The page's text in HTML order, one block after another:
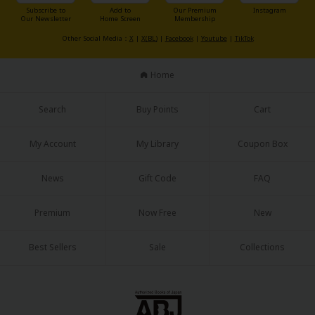
Sci-fi
Mystery/Suspense
Animals/Pets
Yuri (GL: F/F)
Historical
Light Novels
MangaPlaza Official Social Media
Subscribe to
Our Newsletter
Add to
Home Screen
Our Premium
Membership
Instagram
Other Social Media： X | X(BL)| Facebook| Youtube | TikTok
Home
Search Buy Points Cart
My Account My Library Coupon Box
News Gift Code FAQ
Premium Now Free New
Best Sellers Sale Collections